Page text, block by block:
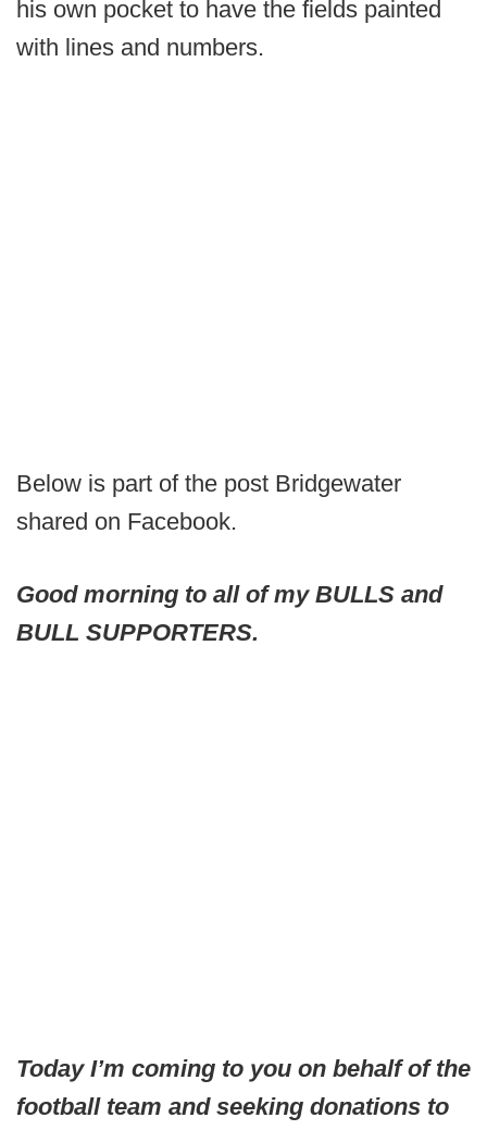
his own pocket to have the fields painted
with lines and numbers.
Below is part of the post Bridgewater
shared on Facebook.
Good morning to all of my BULLS and
BULL SUPPORTERS.
Today I’m coming to you on behalf of the
football team and seeking donations to